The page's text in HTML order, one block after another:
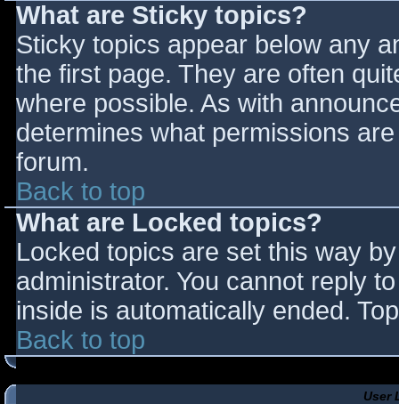
What are Sticky topics?
Sticky topics appear below any
the first page. They are often
where possible. As with
determines what permissions
forum.
Back to top
What are Locked topics?
Locked topics are set this way
administrator. You cannot reply
inside is automatically ended.
Back to top
User